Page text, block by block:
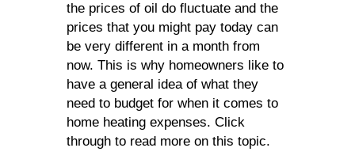
the prices of oil do fluctuate and the
prices that you might pay today can
be very different in a month from
now. This is why homeowners like to
have a general idea of what they
need to budget for when it comes to
home heating expenses. Click
through to read more on this topic.